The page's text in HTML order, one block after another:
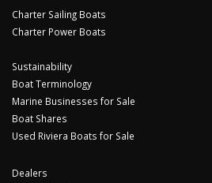
Charter Sailing Boats
Charter Power Boats
Sustainability
Boat Terminology
Marine Businesses for Sale
Boat Shares
Used Riviera Boats for Sale
Dealers